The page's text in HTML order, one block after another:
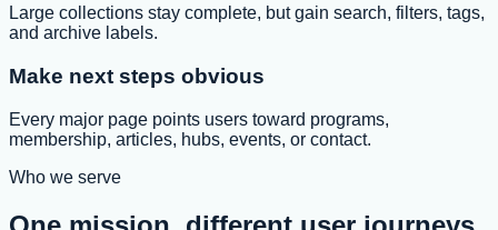
Large collections stay complete, but gain search, filters, tags,
and archive labels.
Make next steps obvious
Every major page points users toward programs,
membership, articles, hubs, events, or contact.
Who we serve